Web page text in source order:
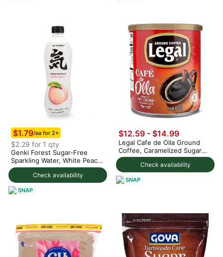
Check availability
$1.79/ea for 2+
$2.29 for 1 qty
Genki Forest Sugar-Free
Sparkling Water, White Peach
Flavor 480 ml
SNAP
Check availability
$12.59 - $14.99
Legal Cafe de Olla Ground
Coffee, Caramelized Sugar
and Cinnamon Blend
SNAP